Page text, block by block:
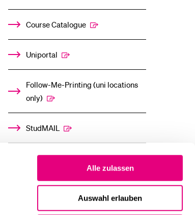
Alle zulassen
Auswahl erlauben
%1$S
SUBMENU
Course Catalogue
Uniportal
Follow-Me-Printing (uni locations
only)
StudMAIL
OLAT